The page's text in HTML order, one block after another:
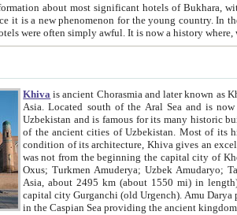
without pathetic element and overstatements. Most of the hotels in Bukhara are
the Soviet times it was impossible even to dream about private hotel, individual
taxi or restaurant. And the state hotels were often simply
Khiva is ancient Chorasmia and later known as Khwarizm and Khorezm. It is formerly a large khanate (kingdom) of West Central
Asia. Located south of the Aral Sea and is now part of Uzbekistan and Turkmenistan. The ancient city Khiva is located in
Uzbekistan and is famous for its many historic buildings which are
of the ancient cities of Uzbekistan. Most of its historical buildings are of 19th century creation, and because of the excellent
condition of its architecture, Khiva gives an excellent idea of what other cities of Central Asia may have been like
was not from the beginning the capital city of Khorezm. Historians tell, it was happened in 1589 when the Amu Darya, (ancient
Asia, about 2495 km (about 1550 mi) in length)
capital city Gurganchi (old Urgench). Amu Darya passed
in the Caspian Sea providing the ancient kingdom with water as well as